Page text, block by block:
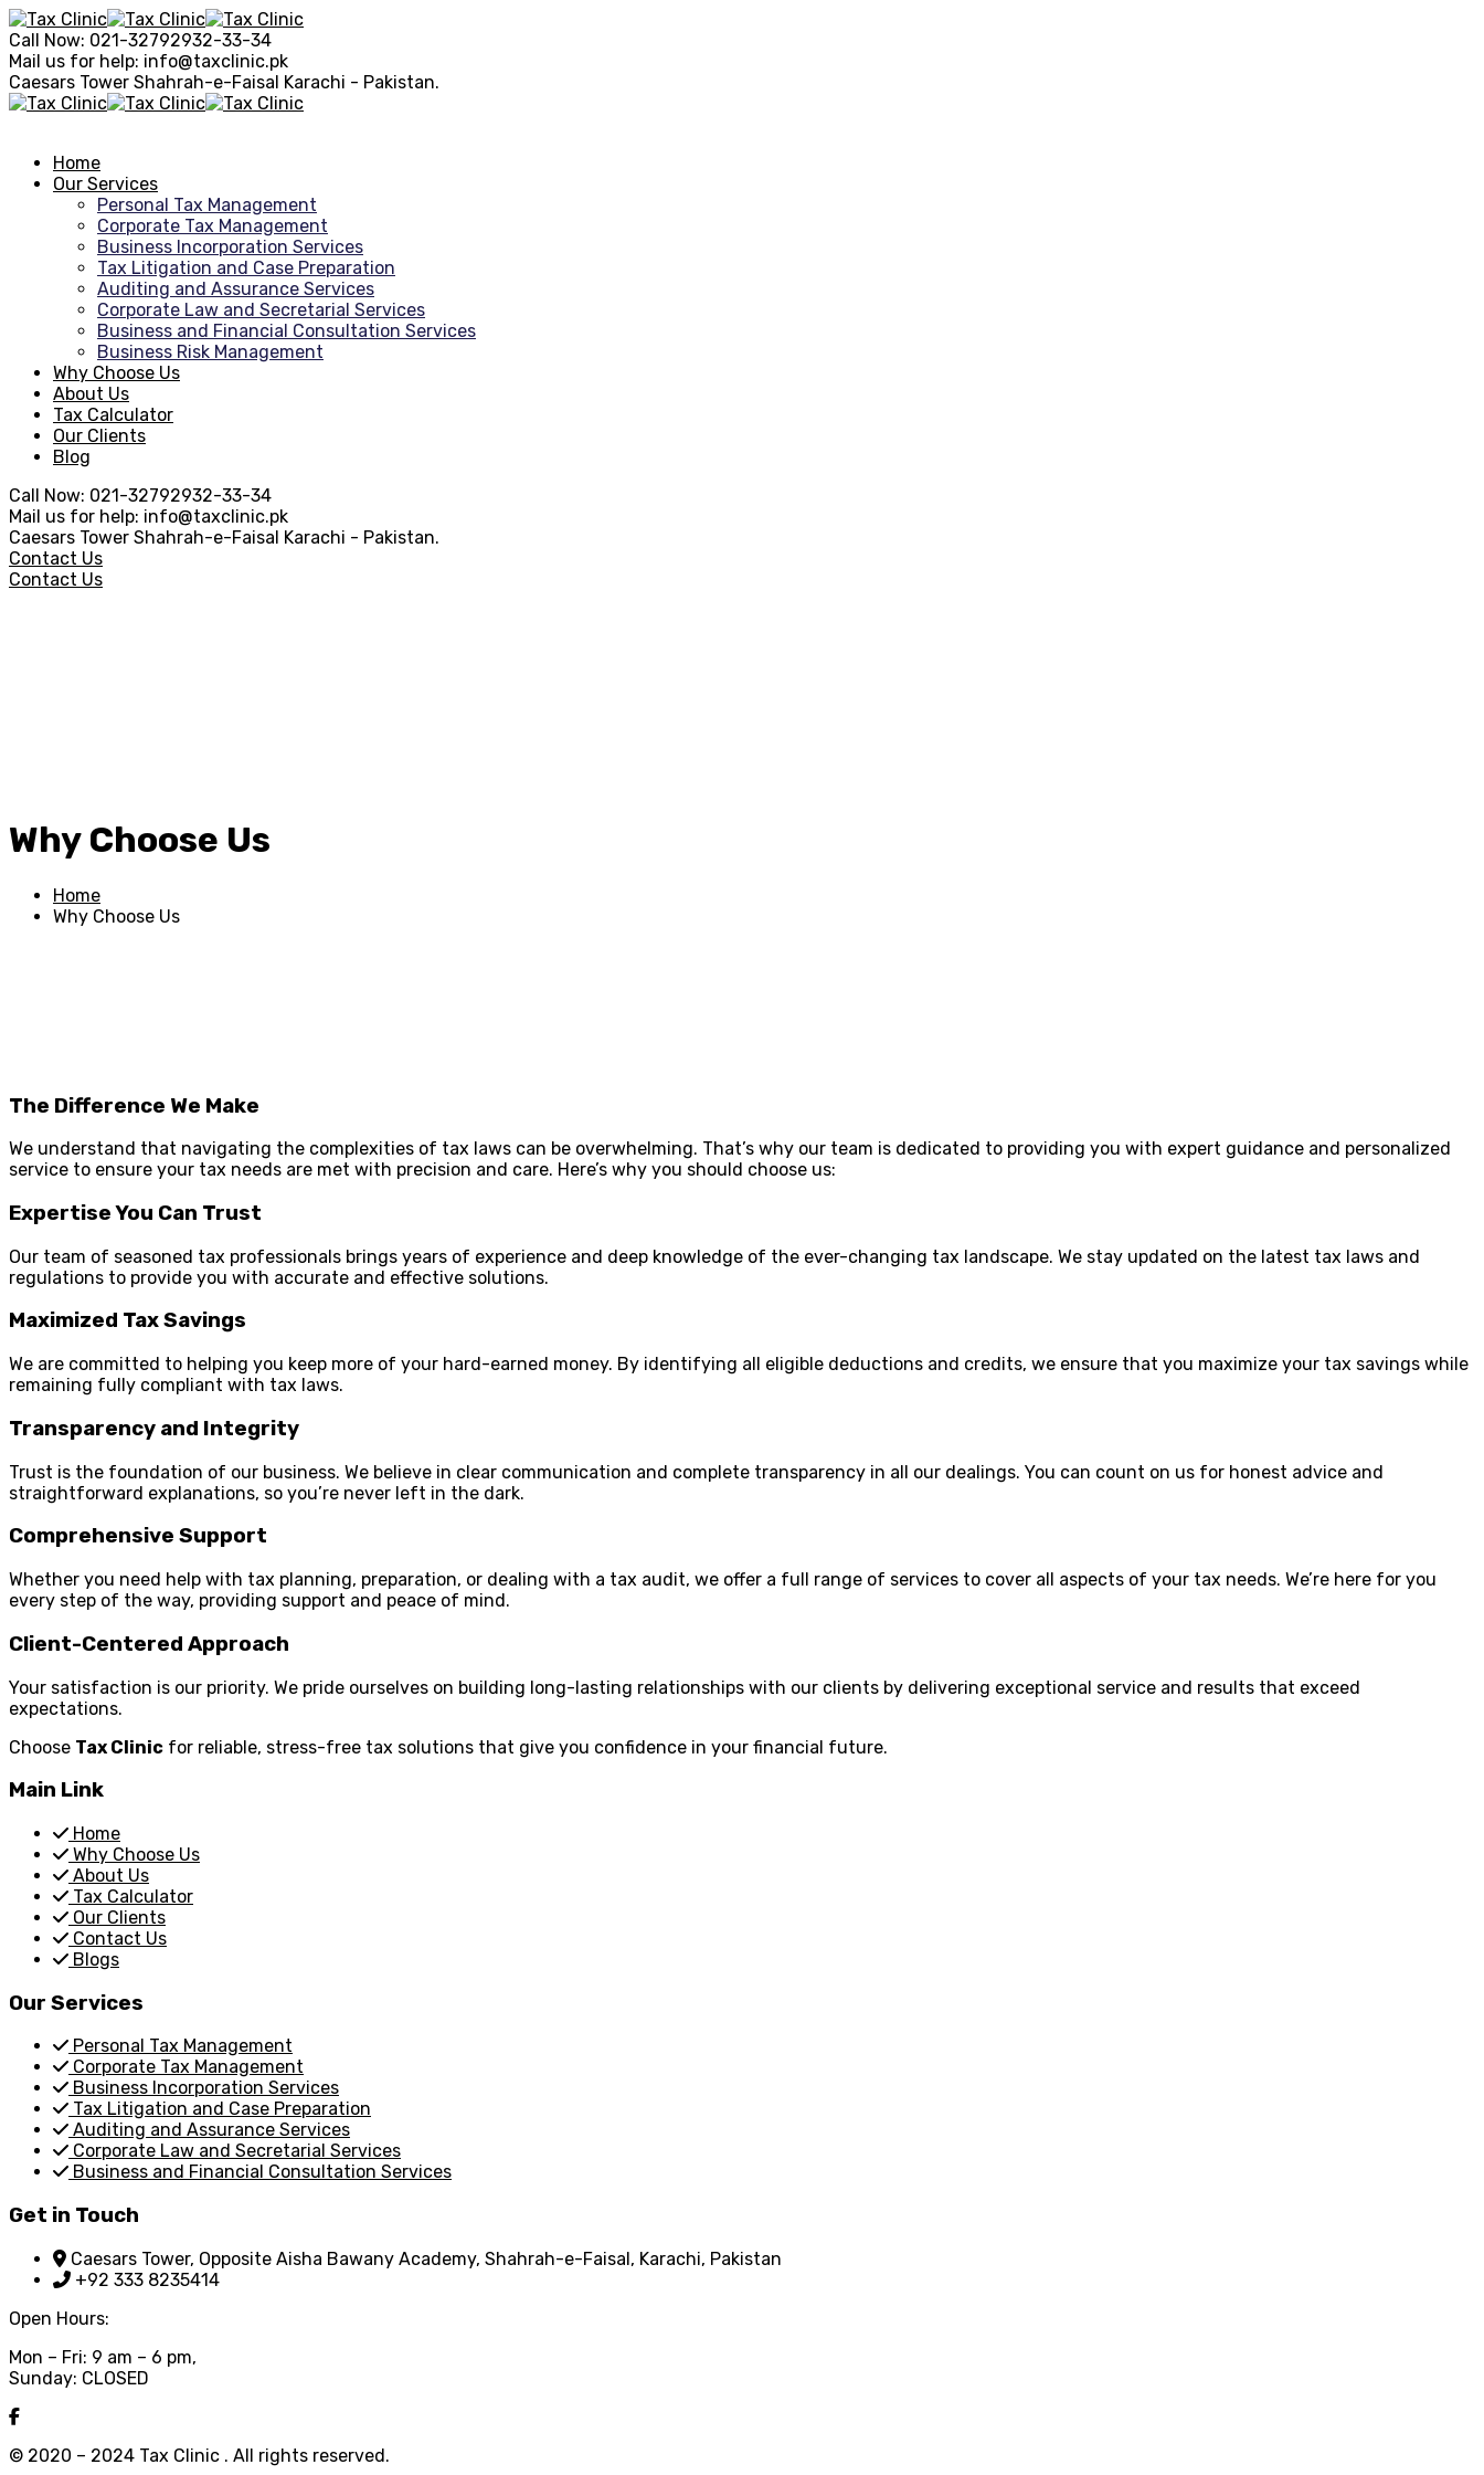
Call Now: 021-32792932-33-34
Mail us for help: info@taxclinic.pk
Caesars Tower Shahrah-e-Faisal Karachi - Pakistan.
Home
Our Services
Personal Tax Management
Corporate Tax Management
Business Incorporation Services
Tax Litigation and Case Preparation
Auditing and Assurance Services
Corporate Law and Secretarial Services
Business and Financial Consultation Services
Business Risk Management
Why Choose Us
About Us
Tax Calculator
Our Clients
Blog
Call Now: 021-32792932-33-34
Mail us for help: info@taxclinic.pk
Caesars Tower Shahrah-e-Faisal Karachi - Pakistan.
Contact Us
Contact Us
Why Choose Us
Home
Why Choose Us
The Difference We Make
We understand that navigating the complexities of tax laws can be overwhelming. That’s why our team is dedicated to providing you with expert guidance and personalized
service to ensure your tax needs are met with precision and care. Here’s why you should choose us:
Expertise You Can Trust
Our team of seasoned tax professionals brings years of experience and deep knowledge of the ever-changing tax landscape. We stay updated on the latest tax laws and
regulations to provide you with accurate and effective solutions.
Maximized Tax Savings
We are committed to helping you keep more of your hard-earned money. By identifying all eligible deductions and credits, we ensure that you maximize your tax savings while
remaining fully compliant with tax laws.
Transparency and Integrity
Trust is the foundation of our business. We believe in clear communication and complete transparency in all our dealings. You can count on us for honest advice and
straightforward explanations, so you’re never left in the dark.
Comprehensive Support
Whether you need help with tax planning, preparation, or dealing with a tax audit, we offer a full range of services to cover all aspects of your tax needs. We’re here for you
every step of the way, providing support and peace of mind.
Client-Centered Approach
Your satisfaction is our priority. We pride ourselves on building long-lasting relationships with our clients by delivering exceptional service and results that exceed
expectations.
Choose Tax Clinic for reliable, stress-free tax solutions that give you confidence in your financial future.
Main Link
Home
Why Choose Us
About Us
Tax Calculator
Our Clients
Contact Us
Blogs
Our Services
Personal Tax Management
Corporate Tax Management
Business Incorporation Services
Tax Litigation and Case Preparation
Auditing and Assurance Services
Corporate Law and Secretarial Services
Business and Financial Consultation Services
Get in Touch
Caesars Tower, Opposite Aisha Bawany Academy, Shahrah-e-Faisal, Karachi, Pakistan
+92 333 8235414
Open Hours:
Mon – Fri: 9 am – 6 pm,
Sunday: CLOSED
© 2020 – 2024 Tax Clinic . All rights reserved.